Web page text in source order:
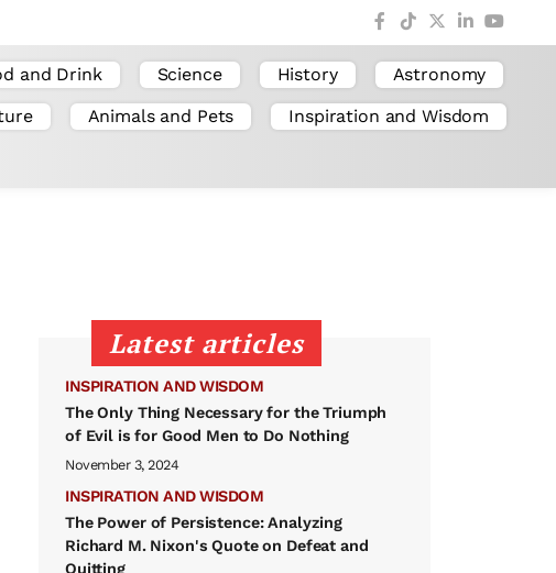
and Drink Science History
Astronomy
Animals and Pets
Inspiration and Wisdom
Latest articles
INSPIRATION AND WISDOM
The Only Thing Necessary for the Triumph
of Evil is for Good Men to Do Nothing
November 3, 2024
INSPIRATION AND WISDOM
The Power of Persistence: Analyzing
Richard M. Nixon's Quote on Defeat and
Quitting